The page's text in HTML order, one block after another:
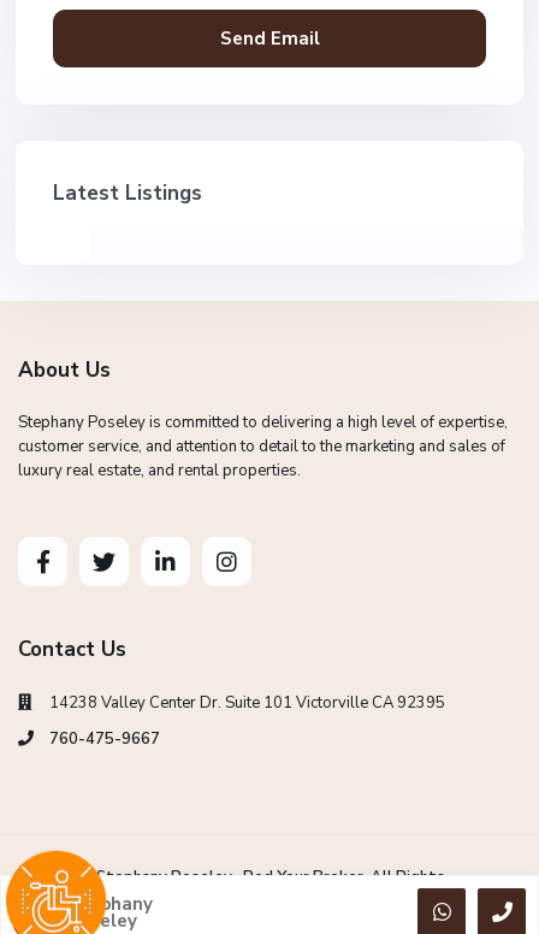
Latest Listings
About Us
Stephany Poseley is committed to delivering a high level of expertise,
customer service, and attention to detail to the marketing and sales of
luxury real estate, and rental properties.
Contact Us
14238 Valley Center Dr. Suite 101 Victorville CA 92395
760-475-9667
Copyright Stephany Poseley -Red Your Broker. All Rights
Reserved.Stephany
Poseley